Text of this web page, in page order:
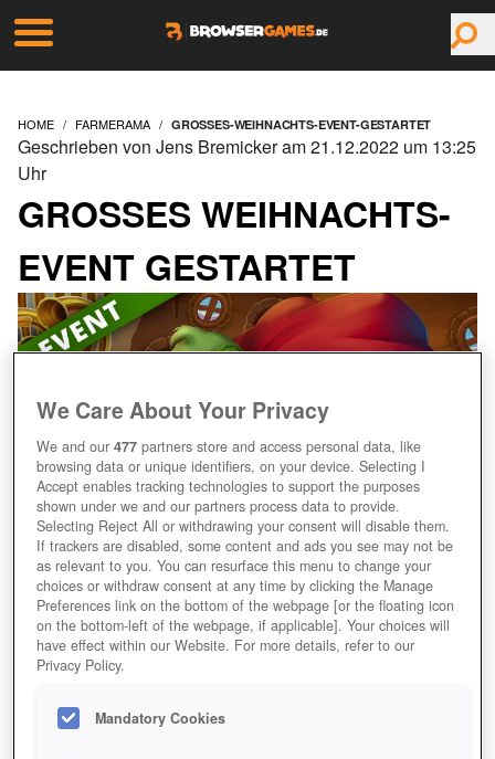
HOME FARMERAMA GROSSES-WEIHNACHTS-EVENT-GESTARTET
GROSSES WEIHNACHTS-E
VENT GESTARTET
Geschrieben von Jens Bremicker am 21.12.2022 um 13:25
Uhr
We Care About Your Privacy
We and our477 partners store and access personal data, like
browsing data or unique identifiers, on your device. Selecting I
Accept enables tracking technologies to support the purposes
shown under we and our partners process data to provide.
Selecting Reject All or withdrawing your consent will disable them.
If trackers are disabled, some content and ads you see may not be
as relevant to you. You can resurface this menu to change your
choices or withdraw consent at any time by clicking the Manage
Preferences link on the bottom of the webpage [or the floating icon
on the bottom-left of the webpage, if applicable]. Your choices will
have effect within our Website. For more details, refer to our
Privacy Policy.
Mandatory Cookies